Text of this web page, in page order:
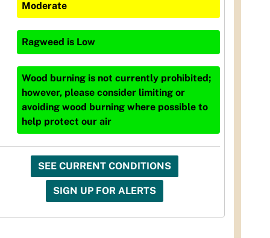
Moderate
Ragweed is Low
Wood burning is not currently prohibited;
however, please consider limiting or
avoiding wood burning where possible to
help protect our air
SEE CURRENT CONDITIONS
SIGN UP FOR ALERTS